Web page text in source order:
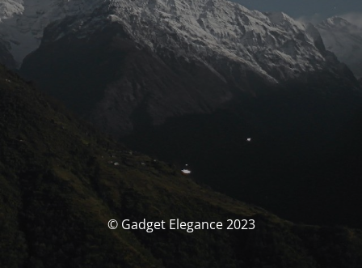
© Gadget Elegance 2023